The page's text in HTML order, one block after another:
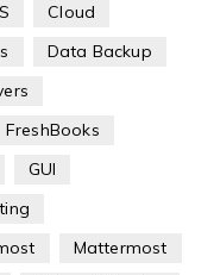
Cloud
Data Backup
FreshBooks
GUI
Mattermost